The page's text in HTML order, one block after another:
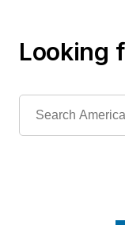
Looking